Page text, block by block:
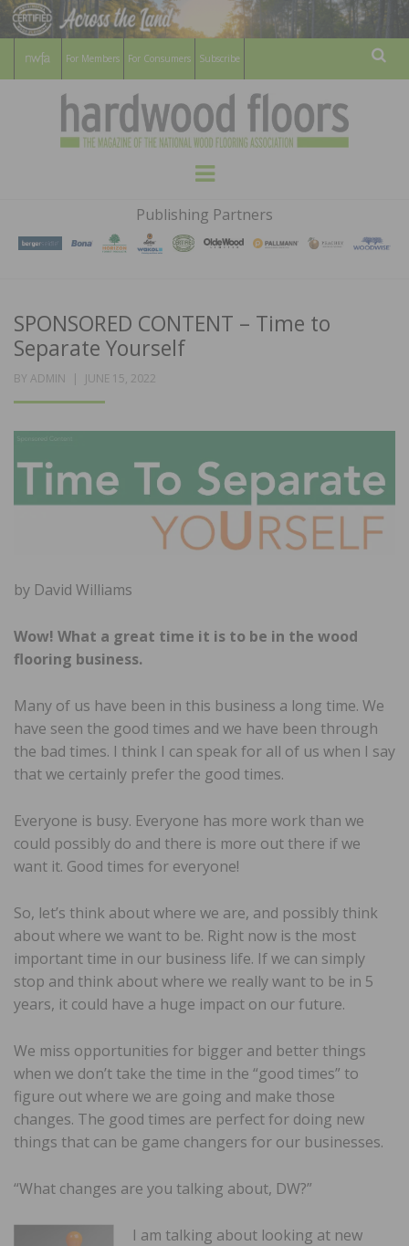
For Members For Consumers Subscribe
HARDWOOD
FLOORS
MAGAZINE
WOOD FLOORING ASSOCATION
Menu
Publishing Partners
SPONSORED CONTENT – Time to
Separate Yourself
BY ADMIN
POSTED
JUNE 15, 2022
by David Williams
Wow! What a great time it is to be in the wood
flooring business.
Many of us have been in this business a long time. We
have seen the good times and we have been through
the bad times. I think I can speak for all of us when I say
that we certainly prefer the good times.
Everyone is busy. Everyone has more work than we
could possibly do and there is more out there if we
want it. Good times for everyone!
So, let’s think about where we are, and possibly think
about where we want to be. Right now is the most
important time in our business life. If we can simply
stop and think about where we really want to be in 5
years, it could have a huge impact on our future.
We miss opportunities for bigger and better things
when we don’t take the time in the “good times” to
figure out where we are going and make those
changes. The good times are perfect for doing new
things that can be game changers for our businesses.
“What changes are you talking about, DW?”
I am talking about looking at new